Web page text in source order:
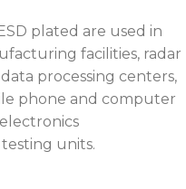
plated are used in
facilities, radar
processing centers,
phone and computer
units.